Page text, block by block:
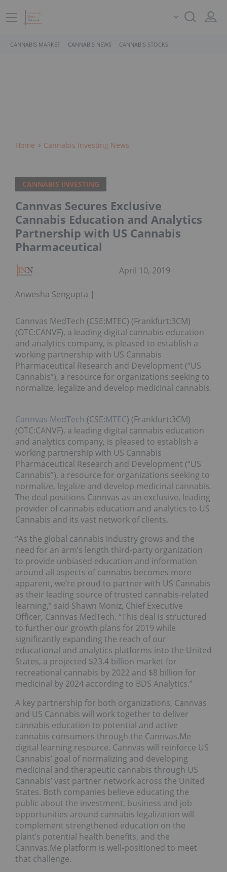
CANNABIS MARKET CANNABIS NEWS CANNABIS STOCKS
Home Cannabis Investing News
CANNABIS INVESTING
Cannvas Secures Exclusive
Cannabis Education and Analytics
Partnership with US Cannabis
Pharmaceutical
Anwesha Sengupta
April 10, 2019
Cannvas MedTech (CSE:MTEC) (Frankfurt:3CM)
(OTC:CANVF), a leading digital cannabis education
and analytics company, is pleased to establish a
working partnership with US Cannabis
Pharmaceutical Research and Development (“US
Cannabis”), a resource for organizations seeking to
normalize, legalize and develop medicinal cannabis.
Cannvas MedTech (CSE:MTEC) (Frankfurt:3CM)
(OTC:CANVF), a leading digital cannabis education
and analytics company, is pleased to establish a
working partnership with US Cannabis
Pharmaceutical Research and Development (“US
Cannabis”), a resource for organizations seeking to
normalize, legalize and develop medicinal cannabis.
The deal positions Cannvas as an exclusive, leading
provider of cannabis education and analytics to US
Cannabis and its vast network of clients.
“As the global cannabis industry grows and the
need for an arm’s length third-party organization
to provide unbiased education and information
around all aspects of cannabis becomes more
apparent, we’re proud to partner with US Cannabis
as their leading source of trusted cannabis-related
learning,” said Shawn Moniz, Chief Executive
Officer, Cannvas MedTech. “This deal is structured
to further our growth plans for 2019 while
significantly expanding the reach of our
educational and analytics platforms into the United
States, a projected $23.4 billion market for
recreational cannabis by 2022 and $8 billion for
medicinal by 2024 according to BDS Analytics.”
A key partnership for both organizations, Cannvas
and US Cannabis will work together to deliver
cannabis education to potential and active
cannabis consumers through the Cannvas.Me
digital learning resource. Cannvas will reinforce US
Cannabis’ goal of normalizing and developing
medicinal and therapeutic cannabis through US
Cannabis’ vast partner network across the United
States. Both companies believe educating the
public about the investment, business and job
opportunities around cannabis legalization will
complement strengthened education on the
plant’s potential health benefits, and the
Cannvas.Me platform is well-positioned to meet
that challenge.